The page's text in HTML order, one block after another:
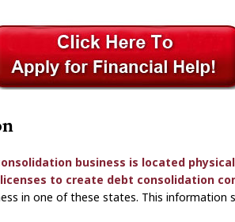
business is located
to create debt consolidation
in one of these states. This information